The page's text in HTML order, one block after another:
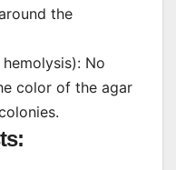
the
No
color of the agar
: